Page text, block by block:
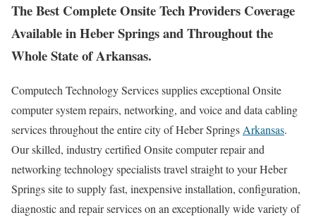
The Best Complete Onsite Tech Providers Coverage
Available in Heber Springs and Throughout the
Whole State of Arkansas.
Computech Technology Services supplies exceptional Onsite
computer system repairs, networking, and voice and data cabling
services throughout the entire city of Heber Springs Arkansas.
Our skilled, industry certified Onsite computer repair and
networking technology specialists travel straight to your Heber
Springs site to supply fast, inexpensive installation, configuration,
diagnostic and repair services on an exceptionally wide variety of